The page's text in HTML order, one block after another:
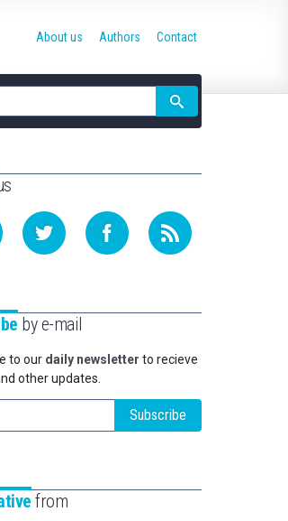
About us Authors Contact
by e-mail
to our daily newsletter to recieve
other updates.
Subscribe
from